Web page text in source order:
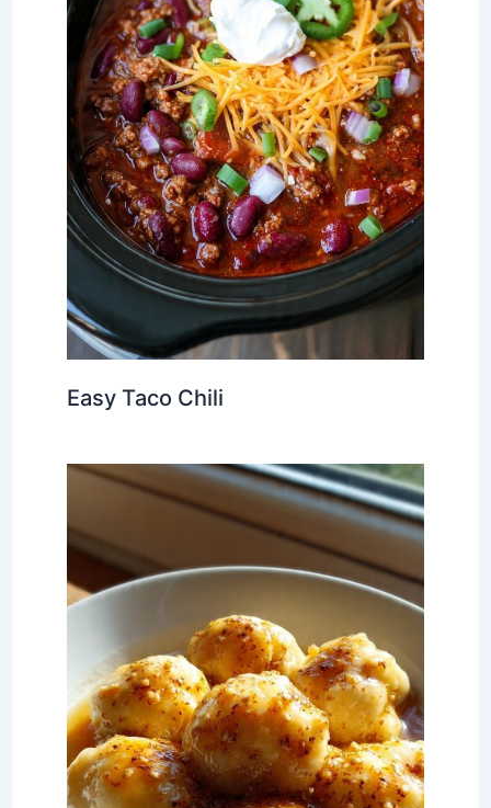
Easy Taco Chili